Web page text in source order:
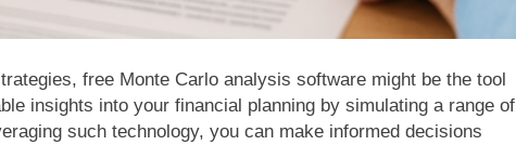
free Monte Carlo analysis software might be the tool
insights into your financial planning by simulating a range of
such technology, you can make informed decisions